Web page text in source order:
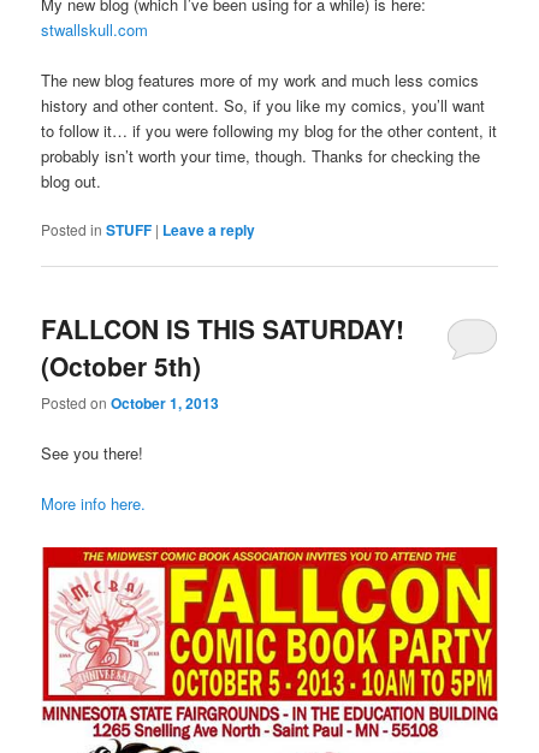
stwallskull.com
The new blog features more of my work and much less comics
history and other content. So, if you like my comics, you’ll want
to follow it… if you were following my blog for the other content, it
probably isn’t worth your time, though. Thanks for checking the
blog out.
Posted in STUFF | Leave a reply
FALLCON IS THIS SATURDAY!
(October 5th)
Posted onOctober 1, 2013
See you there!
More info here.